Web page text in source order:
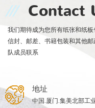
Contact
我们期待成为您所有纸张和纸
信封、邮差、书籍包装和其他
队成员联系
地址
中国.厦门.集美北部工